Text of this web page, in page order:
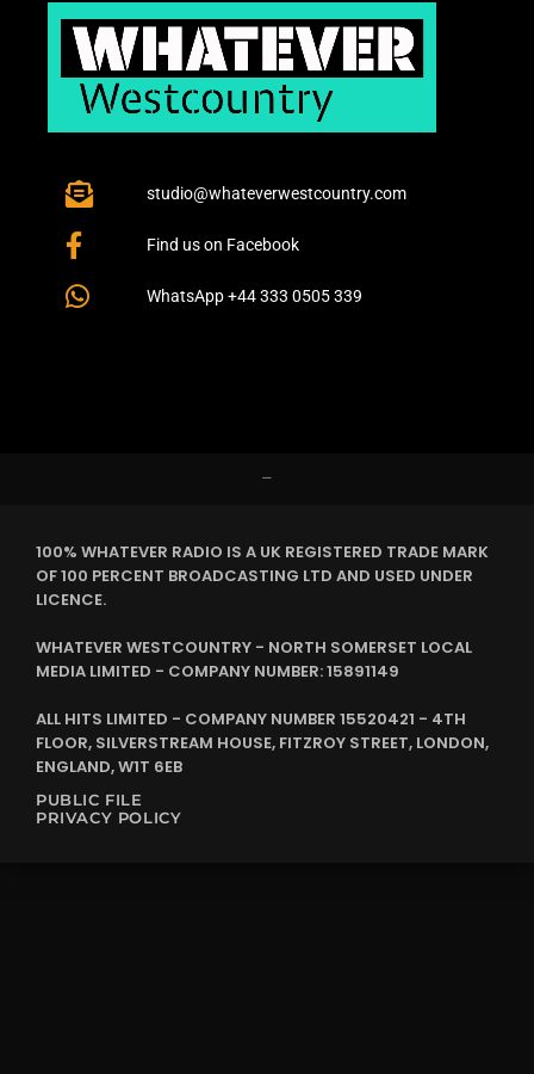
studio@whateverwestcountry.com
Find us on Facebook
WhatsApp +44 333 0505 339
–
100% WHATEVER RADIO IS A UK REGISTERED TRADE MARK
OF 100 PERCENT BROADCASTING LTD AND USED UNDER
LICENCE.
WHATEVER WESTCOUNTRY - NORTH SOMERSET LOCAL
MEDIA LIMITED - COMPANY NUMBER: 15891149
ALL HITS LIMITED - COMPANY NUMBER 15520421 - 4TH
FLOOR, SILVERSTREAM HOUSE, FITZROY STREET, LONDON,
ENGLAND, W1T 6EB
PUBLIC FILE
PRIVACY POLICY